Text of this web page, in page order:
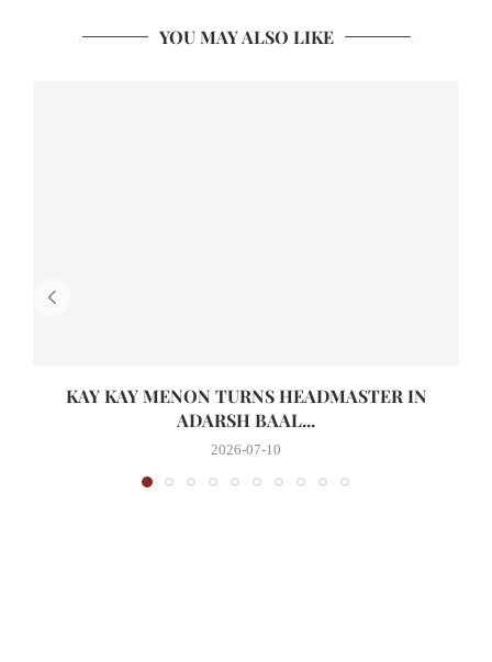
YOU MAY ALSO LIKE
KAY KAY MENON TURNS HEADMASTER IN
ADARSH BAAL...
2026-07-10